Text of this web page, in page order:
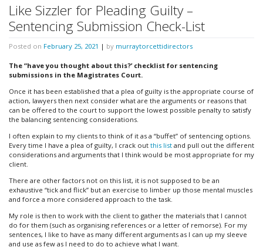
Like Sizzler for Pleading Guilty –
Sentencing Submission Check-List
Posted on February 25, 2021 | by murraytorcettidirectors
The “have you thought about this?’ checklist for sentencing
submissions in the Magistrates Court.
Once it has been established that a plea of guilty is the appropriate course of
action, lawyers then next consider what are the arguments or reasons that
can be offered to the court to support the lowest possible penalty to satisfy
the balancing sentencing considerations.
I often explain to my clients to think of it as a “buffet” of sentencing options.
Every time I have a plea of guilty, I crack out this list and pull out the different
considerations and arguments that I think would be most appropriate for my
client.
There are other factors not on this list, it is not supposed to be an
exhaustive “tick and flick” but an exercise to limber up those mental muscles
and force a more considered approach to the task.
My role is then to work with the client to gather the materials that I cannot
do for them (such as organising references or a letter of remorse). For my
sentences, I like to have as many different arguments as I can up my sleeve
and use as few as I need to do to achieve what I want.